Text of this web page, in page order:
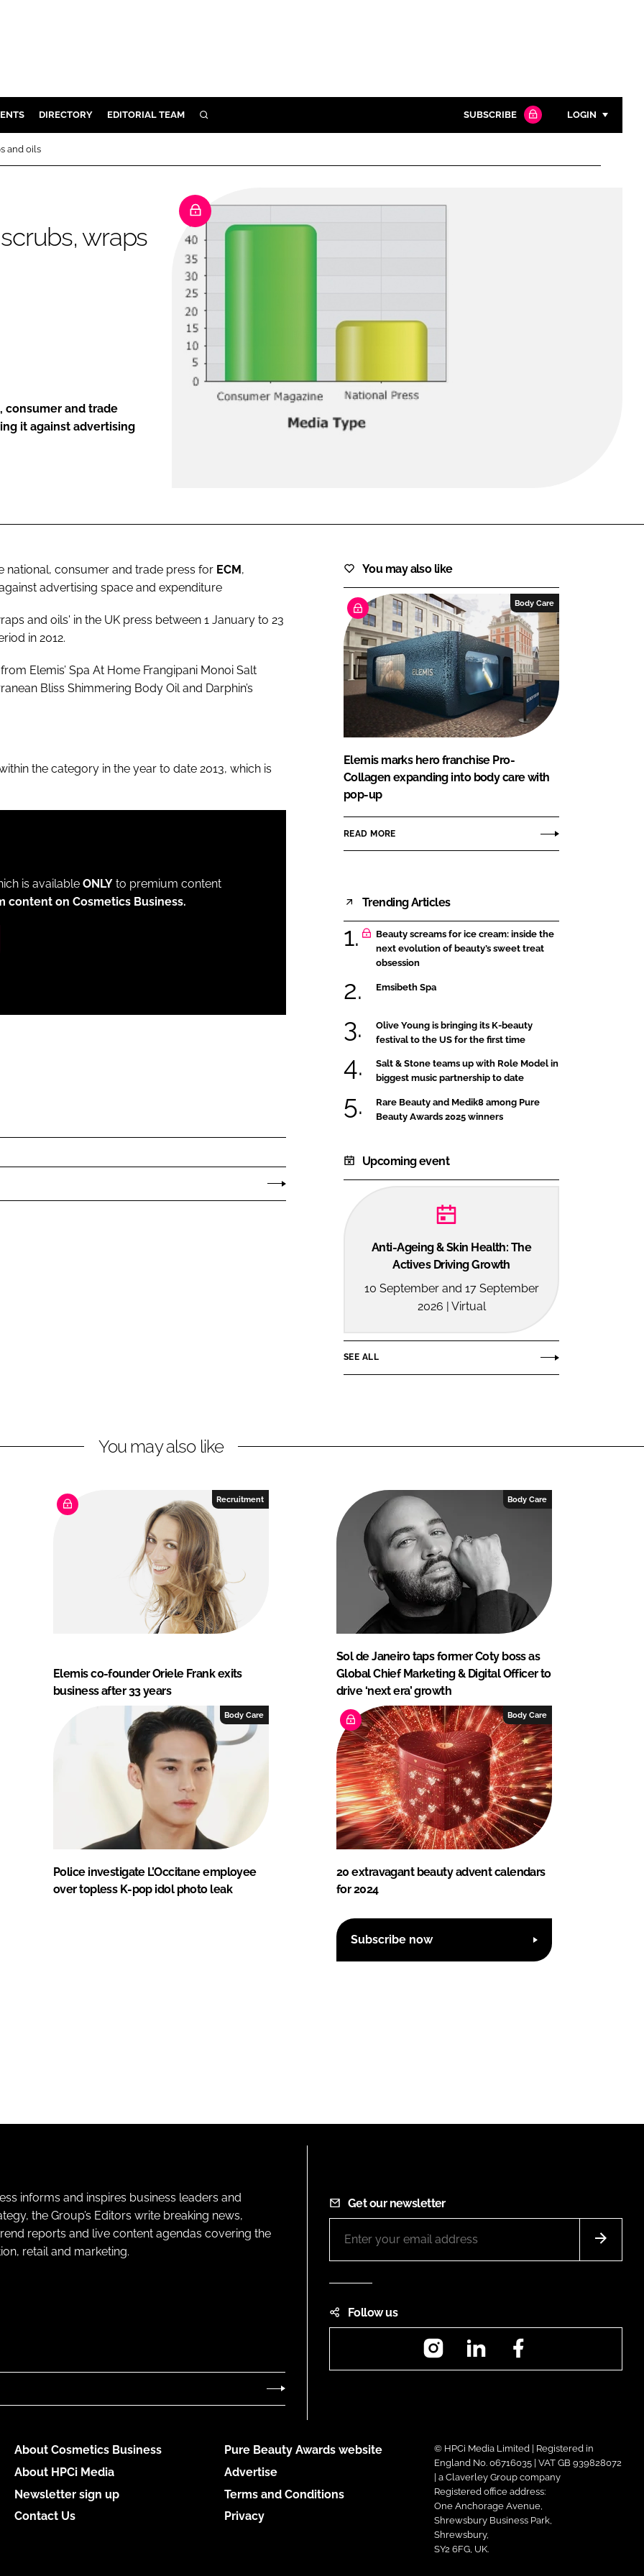
DIRECTORY EDITORIAL TEAM SEARCH SUBSCRIBE LOGIN
Password
and oils
wraps
consumer and trade
it against advertising
national, consumer and trade press for ECM,
advertising space and expenditure
and oils' in the UK press between 1 January to 23
in 2012.
Elemis’ Spa At Home Frangipani Monoi Salt
Bliss Shimmering Body Oil and Darphin’s
the category in the year to date 2013, which is
is available ONLY to premium content
content on Cosmetics Business.
You may also like
Body Care
Elemis marks hero franchise Pro-
Collagen expanding into body care with
pop-up
READ MORE
Trending Articles
Beauty screams for ice cream: inside the
next evolution of beauty’s sweet treat
obsession
Emsibeth Spa
Olive Young is bringing its K-beauty
festival to the US for the first time
Salt & Stone teams up with Role Model in
biggest music partnership to date
Rare Beauty and Medik8 among Pure
Beauty Awards 2025 winners
Upcoming event
Anti-Ageing & Skin Health: The
Actives Driving Growth
10 September and 17 September
2026 | Virtual
SEE ALL
You may also like
Recruitment
Elemis co-founder Oriele Frank exits
business after 33 years
Body Care
Sol de Janeiro taps former Coty boss as
Global Chief Marketing & Digital Officer to
drive ‘next era’ growth
Body Care
Police investigate L’Occitane employee
over topless K-pop idol photo leak
Body Care
20 extravagant beauty advent calendars
for 2024
Subscribe now
informs and inspires business leaders and
the Group’s Editors write breaking news,
reports and live content agendas covering the
retail and marketing.
Get our newsletter
Follow us
InstagramLinkedIn
About Cosmetics Business
About HPCi Media
Newsletter sign up
Contact Us
Pure Beauty Awards website
Advertise
Terms and Conditions
Privacy
© HPCi Media Limited | Registered in
England No. 06716035 | VAT GB 939828072
| a Claverley Group company
Registered office address:
One Anchorage Avenue,
Shrewsbury Business Park,
Shrewsbury,
SY2 6FG, UK.